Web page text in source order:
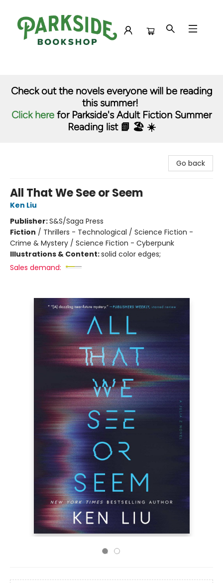
Check out the novels everyone will be reading
this summer!
Click here for Parkside's Adult Fiction Summer
Reading list 📗 🏖️ ☀️
Go back
All That We See or Seem
Ken Liu
Publisher:S&S/Saga Press
Fiction / Thrillers - Technological / Science Fiction -
Crime & Mystery / Science Fiction - Cyberpunk
Illustrations & Content:solid color edges;
Sales demand: